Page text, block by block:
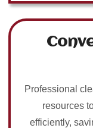
Professional
resources
efficiently,